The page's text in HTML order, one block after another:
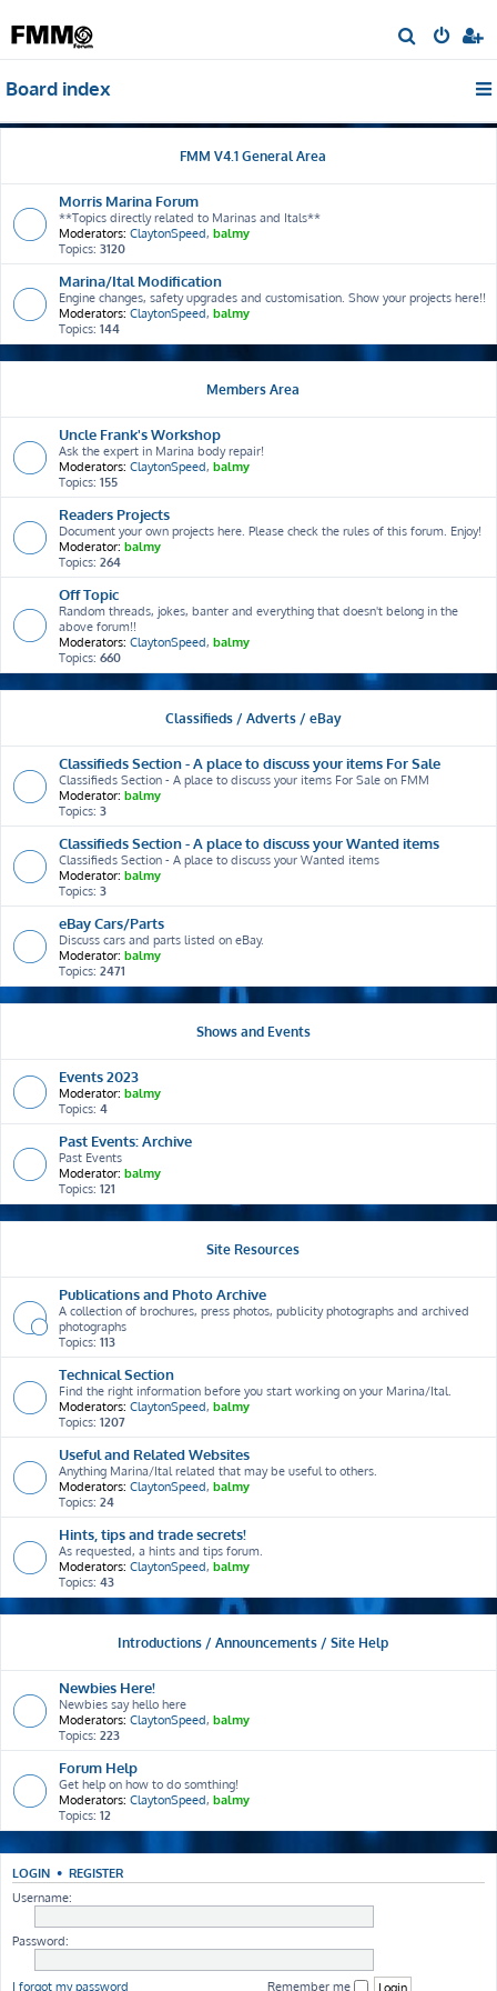
e
Board index
FMM V4.1 General Area
Morris Marina Forum
**Topics directly related to Marinas and Itals**
Moderators: ClaytonSpeed, balmy
Topics: 3120
Marina/Ital Modification
Engine changes, safety upgrades and customisation. Show your projects here!!
Moderators: ClaytonSpeed, balmy
Topics: 144
Members Area
Uncle Frank's Workshop
Ask the expert in Marina body repair!
Moderators: ClaytonSpeed, balmy
Topics: 155
Readers Projects
Document your own projects here. Please check the rules of this forum. Enjoy!
Moderator: balmy
Topics: 264
Off Topic
Random threads, jokes, banter and everything that doesn't belong in the
above forum!!
Moderators: ClaytonSpeed, balmy
Topics: 660
Classifieds / Adverts / eBay
Classifieds Section - A place to discuss your items For Sale
Classifieds Section - A place to discuss your items For Sale on FMM
Moderator: balmy
Topics: 3
Classifieds Section - A place to discuss your Wanted items
Classifieds Section - A place to discuss your Wanted items
Moderator: balmy
Topics: 3
eBay Cars/Parts
Discuss cars and parts listed on eBay.
Moderator: balmy
Topics: 2471
Shows and Events
Events 2023
Moderator: balmy
Topics: 4
Past Events: Archive
Past Events
Moderator: balmy
Topics: 121
Site Resources
Publications and Photo Archive
A collection of brochures, press photos, publicity photographs and archived
photographs
Topics: 113
Technical Section
Find the right information before you start working on your Marina/Ital.
Moderators: ClaytonSpeed, balmy
Topics: 1207
Useful and Related Websites
Anything Marina/Ital related that may be useful to others.
Moderators: ClaytonSpeed, balmy
Topics: 24
Hints, tips and trade secrets!
As requested, a hints and tips forum.
Moderators: ClaytonSpeed, balmy
Topics: 43
Introductions / Announcements / Site Help
Newbies Here!
Newbies say hello here
Moderators: ClaytonSpeed, balmy
Topics: 223
Forum Help
Get help on how to do somthing!
Moderators: ClaytonSpeed, balmy
Topics: 12
LOGIN • REGISTER
Username:
Password:
I forgot my password Remember me